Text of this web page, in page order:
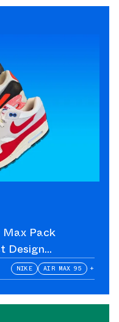
Max Pack
Design
NIKE AIR MAX 95 +